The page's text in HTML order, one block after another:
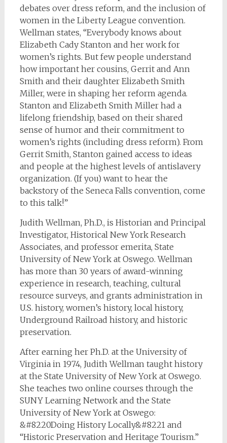
debates over dress reform, and the inclusion of
women in the Liberty League convention.
Wellman states, “Everybody knows about
Elizabeth Cady Stanton and her work for
women’s rights. But few people understand
how important her cousins, Gerrit and Ann
Smith and their daughter Elizabeth Smith
Miller, were in shaping her reform agenda.
Stanton and Elizabeth Smith Miller had a
lifelong friendship, based on their shared
sense of humor and their commitment to
women’s rights (including dress reform). From
Gerrit Smith, Stanton gained access to ideas
and people at the highest levels of antislavery
organization. (If you) want to hear the
backstory of the Seneca Falls convention, come
to this talk!”
Judith Wellman, Ph.D., is Historian and Principal
Investigator, Historical New York Research
Associates, and professor emerita, State
University of New York at Oswego. Wellman
has more than 30 years of award-winning
experience in research, teaching, cultural
resource surveys, and grants administration in
U.S. history, women’s history, local history,
Underground Railroad history, and historic
preservation.
After earning her Ph.D. at the University of
Virginia in 1974, Judith Wellman taught history
at the State University of New York at Oswego.
She teaches two online courses through the
SUNY Learning Network and the State
University of New York at Oswego:
&#8220Doing History Locally&#8221 and
“Historic Preservation and Heritage Tourism.”